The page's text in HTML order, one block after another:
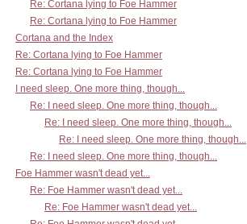
Re: Cortana lying to Foe Hammer
Re: Cortana lying to Foe Hammer
Cortana and the Index
Re: Cortana lying to Foe Hammer
Re: Cortana lying to Foe Hammer
I need sleep. One more thing, though...
Re: I need sleep. One more thing, though...
Re: I need sleep. One more thing, though...
Re: I need sleep. One more thing, though...
Re: I need sleep. One more thing, though...
Foe Hammer wasn't dead yet...
Re: Foe Hammer wasn't dead yet...
Re: Foe Hammer wasn't dead yet...